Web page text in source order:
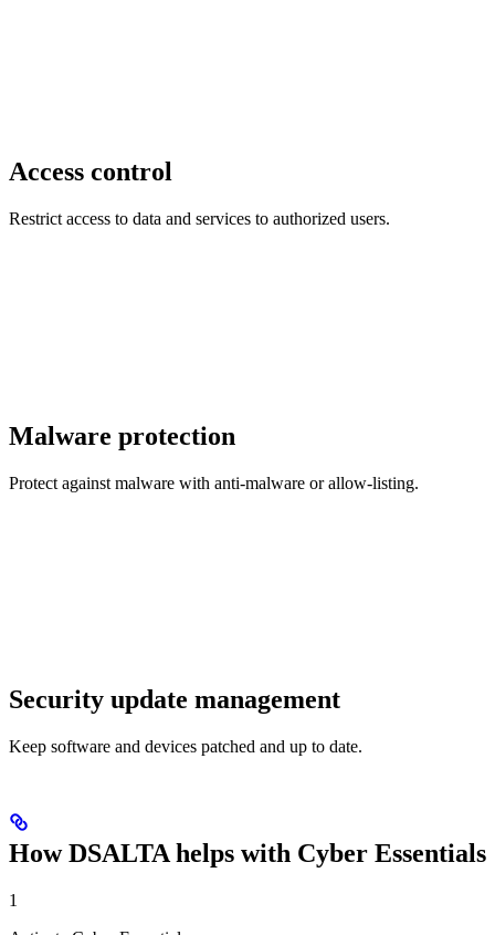
Access control
Restrict access to data and services to authorized users.
Malware protection
Protect against malware with anti-malware or allow-listing.
Security update management
Keep software and devices patched and up to date.
How DSALTA helps with Cyber Essentials
1